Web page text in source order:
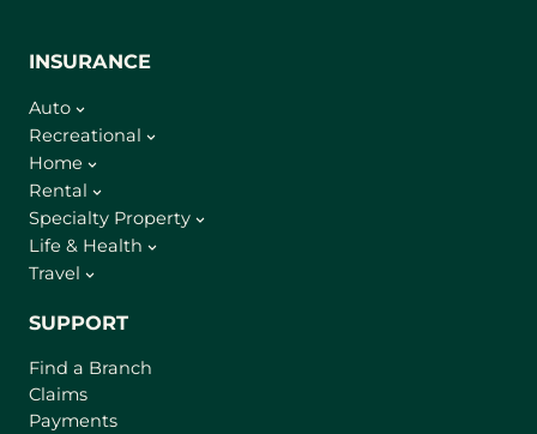
INSURANCE
Auto
Recreational
Home
Rental
Specialty Property
Life & Health
Travel
SUPPORT
Find a Branch
Claims
Payments